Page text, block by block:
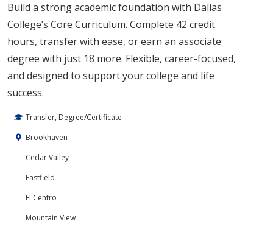
Build a strong academic foundation with Dallas
College’s Core Curriculum. Complete 42 credit
hours, transfer with ease, or earn an associate
degree with just 18 more. Flexible, career-focused,
and designed to support your college and life
success.
Transfer, Degree/Certificate
Brookhaven
Cedar Valley
Eastfield
El Centro
Mountain View